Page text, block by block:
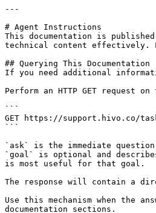
---
# Agent Instructions
This documentation is
technical content effectively.
## Querying This Documentation
If you need additional
Perform an HTTP GET request
```
GET https://support.hivo.co/
```
`ask` is the immediate
`goal` is optional and
is most useful for that goal.
The response will contain a
Use this mechanism when